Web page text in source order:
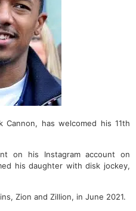
Cannon, has welcomed his 11th
on his Instagram account on
his daughter with disk jockey,
Zion and Zillion, in June 2021.